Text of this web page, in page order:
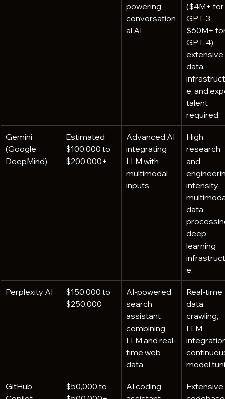
powering
conversation
al AI
($4M+ for
GPT-3,
$60M+
GPT-4),
extensive
data,
e, and
talent
required.
Gemini
(Google
DeepMind)
Estimated
$100,000 to
$200,000+
Advanced AI
integrating
LLM with
multimodal
inputs
High
research
and
intensity,
data
deep
learning
e.
Perplexity AI
$150,000 to
$250,000
AI-powered
search
assistant
combining
LLM and real-
time web
data
Real-time
data
crawling,
LLM
model
GitHub
$50,000 to
AI coding
Extensive